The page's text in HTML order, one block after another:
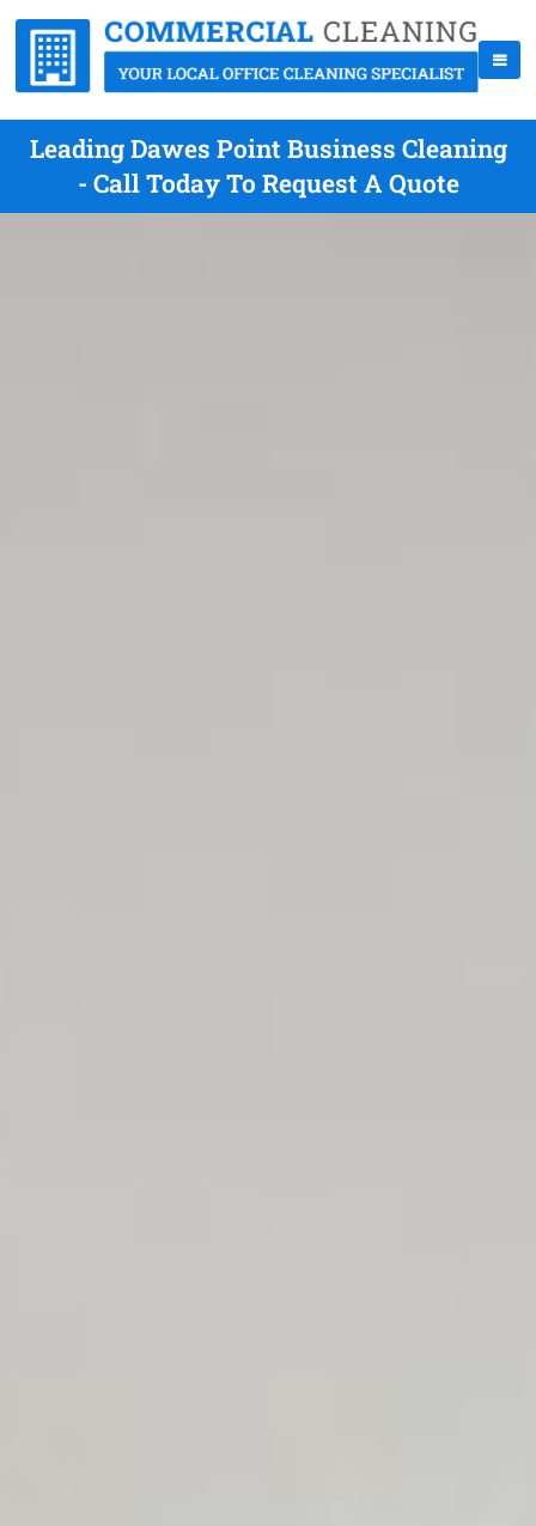
Leading Dawes Point Business Cleaning
- Call Today To Request A Quote